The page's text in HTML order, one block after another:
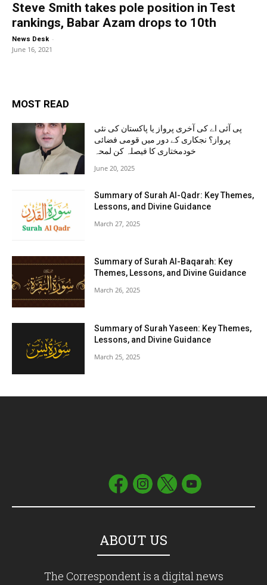
Steve Smith takes pole position in Test
rankings, Babar Azam drops to 10th
News Desk -
June 16, 2021
MOST READ
پی آئی اے کی آخری پرواز یا پاکستان کی نئی
پرواز؟ نجکاری کے دور میں قومی فضائی
خودمختاری کا فیصلہ کن لمحہ
June 20, 2025
Summary of Surah Al-Qadr: Key Themes,
Lessons, and Divine Guidance
March 27, 2025
Summary of Surah Al-Baqarah: Key
Themes, Lessons, and Divine Guidance
March 26, 2025
Summary of Surah Yaseen: Key Themes,
Lessons, and Divine Guidance
March 25, 2025
ABOUT US
The Correspondent is a digital news